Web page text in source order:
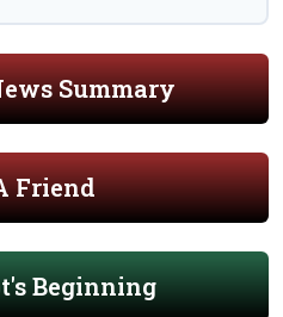
Summary
Friend
Beginning